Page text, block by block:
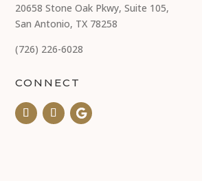
20658 Stone Oak Pkwy, Suite 105,
San Antonio, TX 78258
(726) 226-6028
CONNECT